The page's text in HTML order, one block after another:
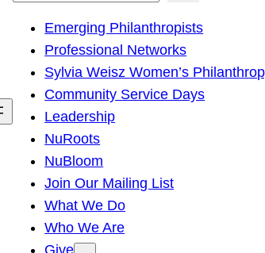
h
Emerging Philanthropists
Professional Networks
Sylvia Weisz Women’s
Community Service Days
Leadership
NuRoots
NuBloom
Join Our Mailing List
What We Do
Who We Are
Give